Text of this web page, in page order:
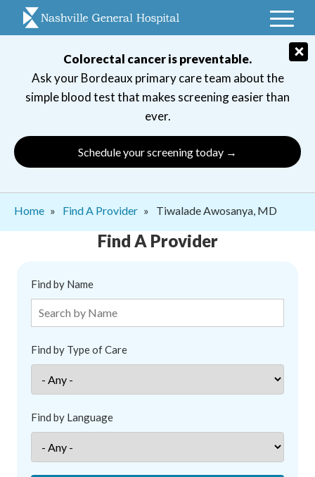
Colorectal cancer is preventable.
Ask your Bordeaux primary care team about the
simple blood test that makes screening easier than
ever.
Schedule your screening today →
×
Breadcrumb
Home Find A Provider Tiwalade Awosanya, MD
Find A Provider
Find by Name
Find by Type of Care
Find by Language